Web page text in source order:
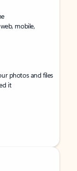
mobile,
photos and files
it